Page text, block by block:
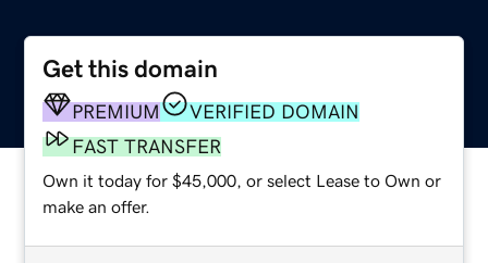
Get this domain
PREMIUM
VERIFIED DOMAIN
FAST TRANSFER
Own it today for $45,000, or select Lease to Own or
make an offer.